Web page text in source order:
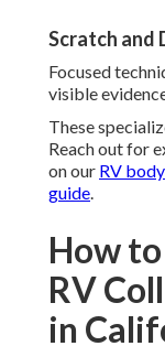
Scratch and
Focused
visible
These
Reach out for
on our RV
guide.
How
RV
in